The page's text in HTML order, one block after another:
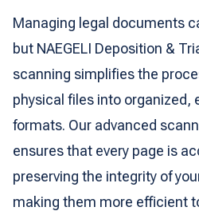
Managing legal documents
but NAEGELI Deposition &
scanning simplifies the
physical files into organized,
formats. Our advanced
ensures that every page is
preserving the integrity of
making them more efficient